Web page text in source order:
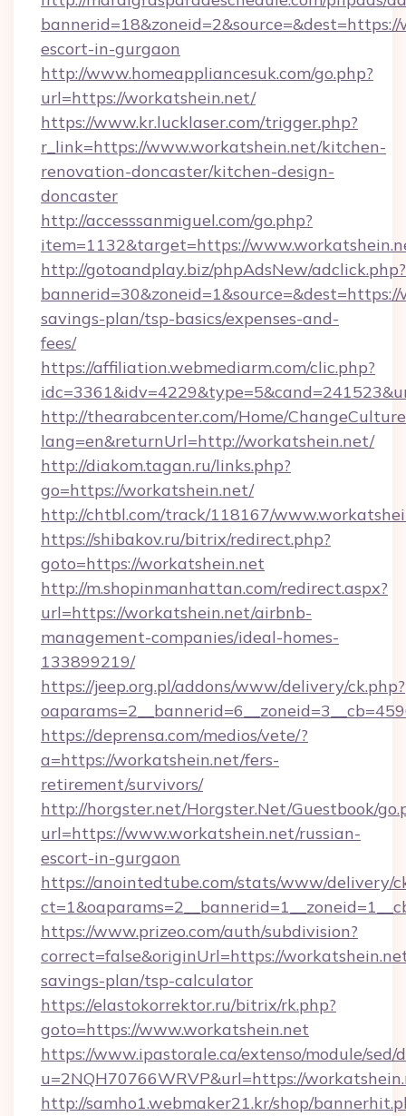
escort-in-gurgaon
http://www.homeappliancesuk.com/go.php?
url=https://workatshein.net/
https://www.kr.lucklaser.com/trigger.php?
r_link=https://www.workatshein.net/kitchen-
renovation-doncaster/kitchen-design-
doncaster
http://accesssanmiguel.com/go.php?
item=1132&target=https://
http://gotoandplay.biz/phpAdsNew/adclick.php?
savings-plan/tsp-basics/expenses-and-
fees/
https://affiliation.webmediarm.com/clic.php?
http://thearabcenter.com/Home/
lang=en&returnUrl=http://workatshein.net/
http://diakom.tagan.ru/links.php?
go=https://workatshein.net/
http://chtbl.com/track/118167/
https://shibakov.ru/bitrix/redirect.php?
goto=https://workatshein.net
http://m.shopinmanhattan.com/redirect.aspx?
url=https://workatshein.net/airbnb-
management-companies/ideal-homes-
133899219/
https://jeep.org.pl/addons/www/delivery/ck.php?
https://deprensa.com/medios/vete/?
a=https://workatshein.net/fers-
retirement/survivors/
http://horgster.net/Horgster.Net/Guestbook/
url=https://www.workatshein.net/russian-
escort-in-gurgaon
https://anointedtube.com/stats/www/delivery/
https://www.prizeo.com/auth/subdivision?
correct=false&originUrl=https://
savings-plan/tsp-calculator
https://elastokorrektor.ru/bitrix/rk.php?
goto=https://www.workatshein.net
https://www.ipastorale.ca/extenso/module/
u=2NQH70766WRVP&url=https://
http://samho1.webmaker21.kr/shop/